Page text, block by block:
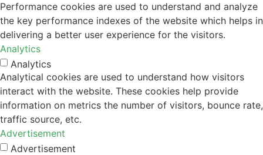
Performance cookies are used to understand and analyze
the key performance indexes of the website which helps in
delivering a better user experience for the visitors.
Analytics
Analytics
Analytical cookies are used to understand how visitors
interact with the website. These cookies help provide
information on metrics the number of visitors, bounce rate,
traffic source, etc.
Advertisement
Advertisement